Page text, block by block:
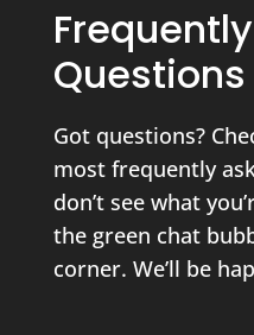
Questions
Got questions?
most frequently
don’t see what
the green chat
corner. We’ll be